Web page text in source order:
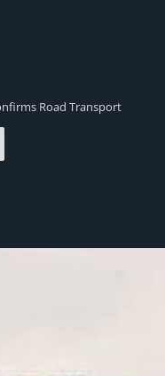
Road Transport